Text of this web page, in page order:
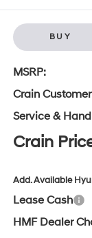
BUY
MSRP:
Crain
Service &
Crain
Add. Available
Lease Cash
HMF Dealer